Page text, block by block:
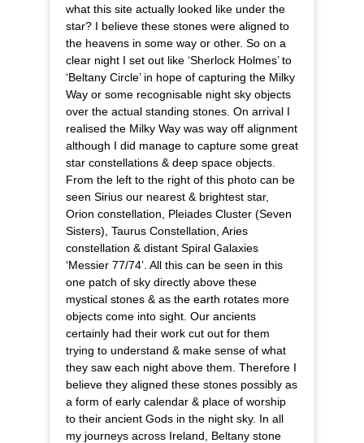
what this site actually looked like under the
star? I believe these stones were aligned to
the heavens in some way or other. So on a
clear night I set out like ‘Sherlock Holmes’ to
‘Beltany Circle’ in hope of capturing the Milky
Way or some recognisable night sky objects
over the actual standing stones. On arrival I
realised the Milky Way was way off alignment
although I did manage to capture some great
star constellations & deep space objects.
From the left to the right of this photo can be
seen Sirius our nearest & brightest star,
Orion constellation, Pleiades Cluster (Seven
Sisters), Taurus Constellation, Aries
constellation & distant Spiral Galaxies
‘Messier 77/74’. All this can be seen in this
one patch of sky directly above these
mystical stones & as the earth rotates more
objects come into sight. Our ancients
certainly had their work cut out for them
trying to understand & make sense of what
they saw each night above them. Therefore I
believe they aligned these stones possibly as
a form of early calendar & place of worship
to their ancient Gods in the night sky. In all
my journeys across Ireland, Beltany stone